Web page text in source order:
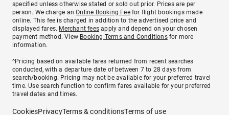
specified unless otherwise stated or sold out prior. Prices are per
person. We charge anOnline Booking Feefor flight bookings made
online. This fee is charged in addition to the advertised price and
displayed fares. Merchant fees apply and depend on your chosen
payment method. View Booking Terms and Conditionsfor more
information.
^Pricing based on available fares returned from recent searches
conducted, with a departure date of between 7 to 28 days from
search/booking. Pricing may not be available for your preferred travel
time. Use search function to confirm fares available for your preferred
travel dates and times.
CookiesPrivacyTerms & conditionsTerms of use